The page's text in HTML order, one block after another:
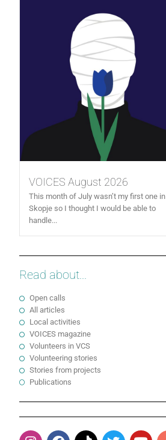
VOICES August 2026
This month of July wasn’t my first one in
Skopje so I thought I would be able to
handle...
Read about...
Open calls
All articles
Local activities
VOICES magazine
Volunteers in VCS
Volunteering stories
Stories from projects
Publications